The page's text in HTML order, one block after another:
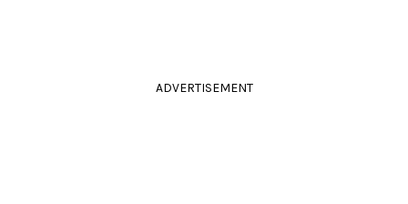
ADVERTISEMENT